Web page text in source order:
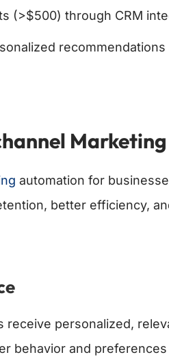
(>$500) through CRM
automation for
better efficiency,
personalized,
behavior and